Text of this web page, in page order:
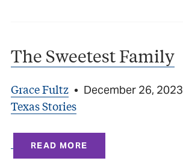
The Sweetest Family
Grace Fultz • December 26, 2023
Texas Stories
READ MORE